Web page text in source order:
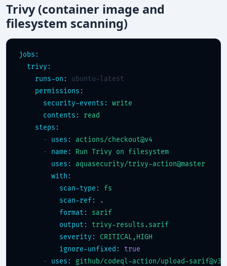
Trivy (container image and
filesystem scanning)
jobs:
trivy:
runs-on:
ubuntu-latest
permissions:
security-events:
write
contents:
read
steps:
      -
uses:
actions/checkout@v4
      -
name:
Run Trivy on filesystem
uses:
aquasecurity/trivy-action@master
with:
scan-type:
fs
scan-ref:
.
format:
sarif
output:
trivy-results.sarif
severity:
CRITICAL,HIGH
ignore-unfixed:
true
      -
uses:
github/codeql-action/upload-sarif@v3